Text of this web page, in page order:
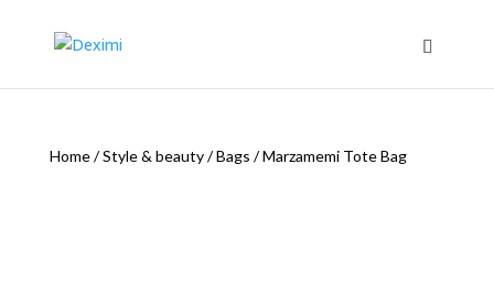
Home/Style & beauty/Bags /Marzamemi Tote Bag